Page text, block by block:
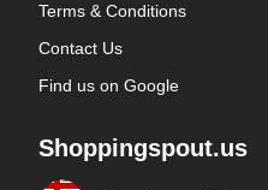
Terms & Conditions
Contact Us
Find us on Google
Shoppingspout.us